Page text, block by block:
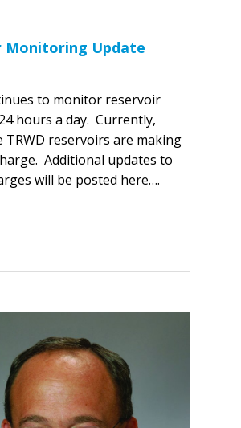
Monitoring Update
to monitor reservoir
hours a day. Currently,
TRWD reservoirs are making
Additional updates to
will be posted here….